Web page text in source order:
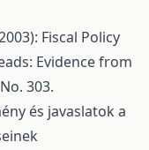
Fiscal Policy
Evidence from
303.
és javaslatok a